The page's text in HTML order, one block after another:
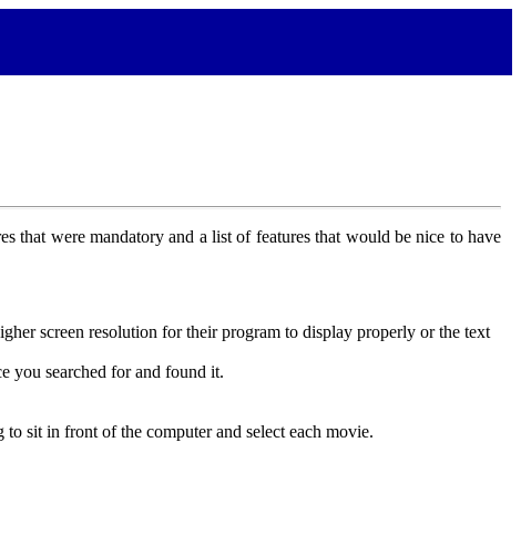
were mandatory and a list of features that would be nice to have
screen resolution for their program to display properly or the text
you searched for and found it.
sit in front of the computer and select each movie.